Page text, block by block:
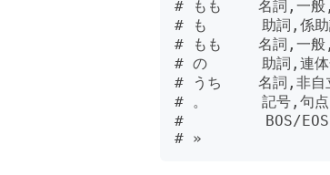
# もも    名詞,一
# も      助詞,係
# もも    名詞,一
# の      助詞,連
# うち    名詞,非自
# 。      記号,句
#         BOS/